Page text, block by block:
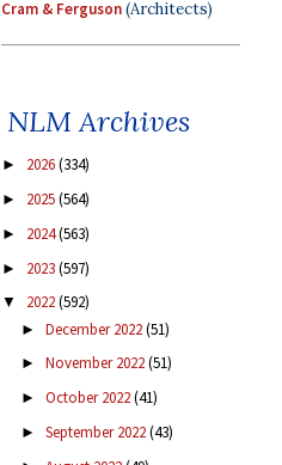
Cram & Ferguson(Architects)
NLM Archives
► 2026(334)
► 2025(564)
► 2024(563)
► 2023(597)
▼ 2022(592)
► December 2022(51)
► November 2022(51)
► October 2022(41)
► September 2022(43)